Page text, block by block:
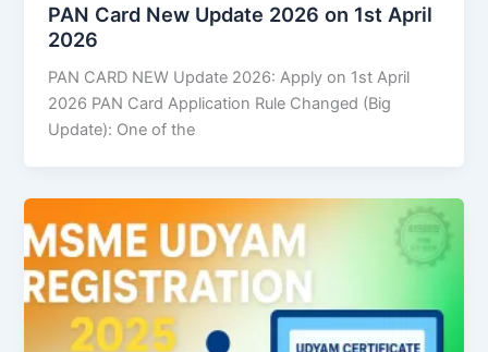
PAN Card New Update 2026 on 1st April
2026
PAN CARD NEW Update 2026: Apply on 1st April
2026 PAN Card Application Rule Changed (Big
Update): One of the